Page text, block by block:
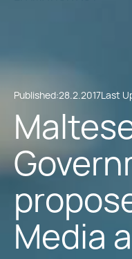
Published:28.2.2017Last
Media